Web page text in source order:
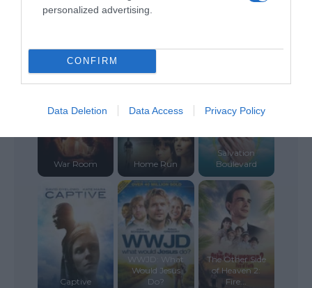
personalized advertising.
CONFIRM
Data Deletion Data Access Privacy Policy
Others
Higher Ground Sarah’s Choice
War Room Home Run
Salvation
Boulevard
Captive
WWJD: What
Would Jesus
Do?
The Other Side
of Heaven 2:
Fire...